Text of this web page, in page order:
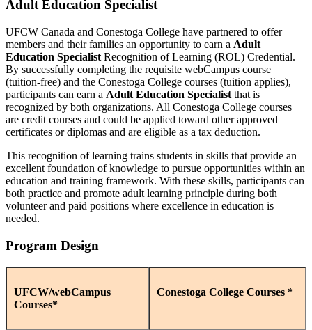
Adult Education Specialist
UFCW Canada and Conestoga College have partnered to offer
members and their families an opportunity to earn a Adult
Education Specialist Recognition of Learning (ROL) Credential.
By successfully completing the requisite webCampus course
(tuition-free) and the Conestoga College courses (tuition applies),
participants can earn a Adult Education Specialist that is
recognized by both organizations. All Conestoga College courses
are credit courses and could be applied toward other approved
certificates or diplomas and are eligible as a tax deduction.
This recognition of learning trains students in skills that provide an
excellent foundation of knowledge to pursue opportunities within an
education and training framework. With these skills, participants can
both practice and promote adult learning principle during both
volunteer and paid positions where excellence in education is
needed.
Program Design
UFCW/webCampus
Courses*
Conestoga College Courses *